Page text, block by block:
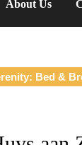
About Us
Bed &